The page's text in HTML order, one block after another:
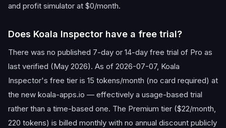
and profit simulator at $0/month.
Does Koala Inspector have a free trial?
There was no published 7-day or 14-day free trial of Pro as
last verified (May 2026). As of 2026-07-07, Koala
Inspector's free tier is 15 tokens/month (no card required) at
the new koala-apps.io — effectively a usage-based trial
rather than a time-based one. The Premium tier ($22/month,
220 tokens) is billed monthly with no annual discount publicly